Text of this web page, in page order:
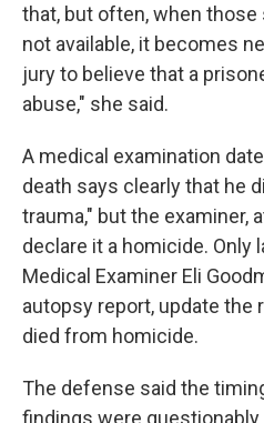
that, but often, when
not available, it becomes
jury to believe that a
abuse," she said.
A medical examination
death says clearly that he
trauma," but the examiner,
declare it a homicide. Only
Medical Examiner Eli
autopsy report, update the
died from homicide.
The defense said the
findings were questionably